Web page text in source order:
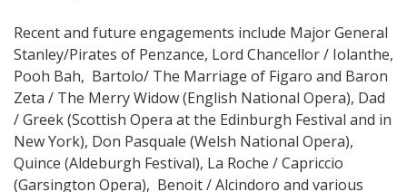
Recent and future engagements include Major General
Stanley/Pirates of Penzance, Lord Chancellor / Iolanthe,
Pooh Bah, Bartolo/ The Marriage of Figaro and Baron
Zeta / The Merry Widow (English National Opera), Dad
/ Greek (Scottish Opera at the Edinburgh Festival and in
New York), Don Pasquale (Welsh National Opera),
Quince (Aldeburgh Festival), La Roche / Capriccio
(Garsington Opera), Benoit / Alcindoro and various